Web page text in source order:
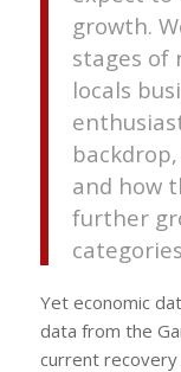
growth.
stages of
locals
and how
further
Yet economic
data from the
current recovery